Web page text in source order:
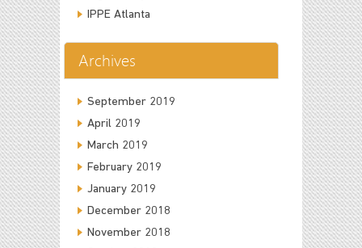
IPPE Atlanta
Archives
September 2019
April 2019
March 2019
February 2019
January 2019
December 2018
November 2018